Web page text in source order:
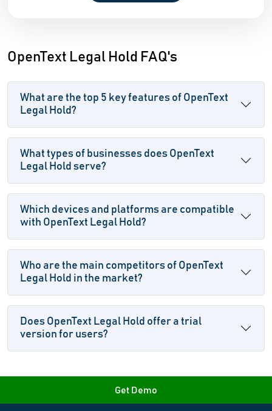
OpenText Legal Hold FAQ's
What are the top 5 key features of OpenText
Legal Hold?
What types of businesses does OpenText
Legal Hold serve?
Which devices and platforms are compatible
with OpenText Legal Hold?
Who are the main competitors of OpenText
Legal Hold in the market?
Does OpenText Legal Hold offer a trial
version for users?
Get Demo